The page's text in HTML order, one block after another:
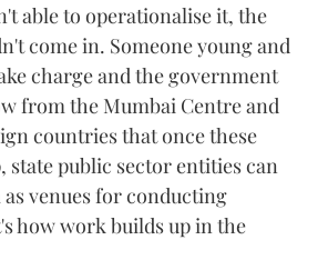
able to operationalise it, the
come in. Someone young and
charge and the government
from the Mumbai Centre and
countries that once these
state public sector entities can
venues for conducting
how work builds up in the